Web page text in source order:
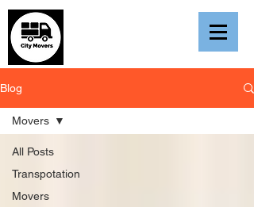
Blog
All Posts
Transpotation
Movers
Movers